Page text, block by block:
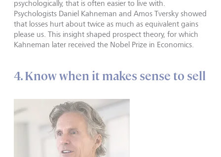
psychologically, that is often easier to live with.
Psychologists Daniel Kahneman and Amos Tversky showed
that losses hurt about twice as much as equivalent gains
please us. This insight shaped prospect theory, for which
Kahneman later received the Nobel Prize in Economics.
4. Know when it makes sense to sell